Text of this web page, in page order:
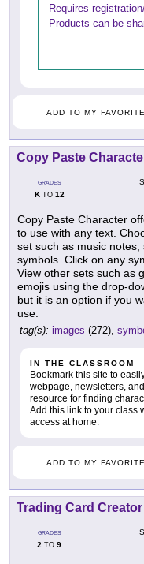
Requires
Products can be
ADD TO MY
Copy Paste
GRADES
KTO 12
Copy Paste Character
to use with any text.
set such as music
symbols. Click on any
View other sets such as
emojis using the drop-
but it is an option if you
use.
tag(s): images (272),
IN THE CLASSROOM
Bookmark this site to
webpage, newsletters,
resource for finding
Add this link to your class
access at home.
ADD TO MY
Trading Card Creator
GRADES
2 TO 9